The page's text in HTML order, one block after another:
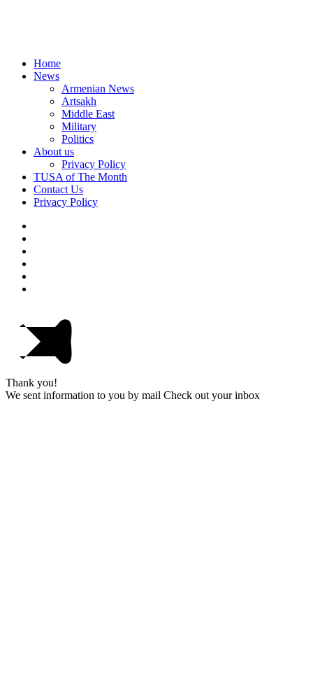
Home
News
Armenian News
Artsakh
Middle East
Military
Politics
About us
Privacy Policy
TUSA of The Month
Contact Us
Privacy Policy
Thank you!
We sent information to you by mail Check out your inbox